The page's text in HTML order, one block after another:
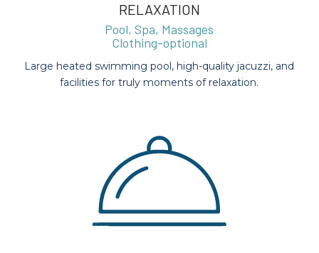
RELAXATION
Pool, Spa, Massages
Clothing-optional
Large heated swimming pool, high-quality jacuzzi, and
facilities for truly moments of relaxation.